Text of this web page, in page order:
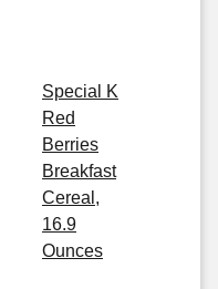
Special K
Red
Berries
Breakfast
Cereal,
16.9
Ounces